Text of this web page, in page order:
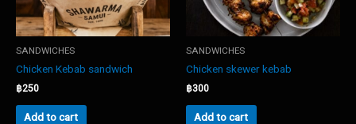
SANDWICHES
Chicken Kebab sandwich
฿250
Add to cart
SANDWICHES
Chicken skewer kebab
฿300
Add to cart